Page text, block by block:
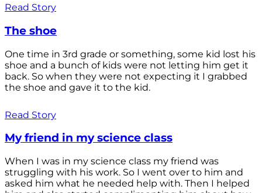
Read Story
The shoe
One time in 3rd grade or something, some kid lost his
shoe and a bunch of kids were not letting him get it
back. So when they were not expecting it I grabbed
the shoe and gave it to the kid.
Read Story
My friend in my science class
When I was in my science class my friend was
struggling with his work. So I went over to him and
asked him what he needed help with. Then I helped